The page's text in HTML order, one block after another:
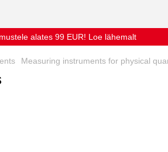
alates 99 EUR! Loe lähemalt
Measuring instruments for physical